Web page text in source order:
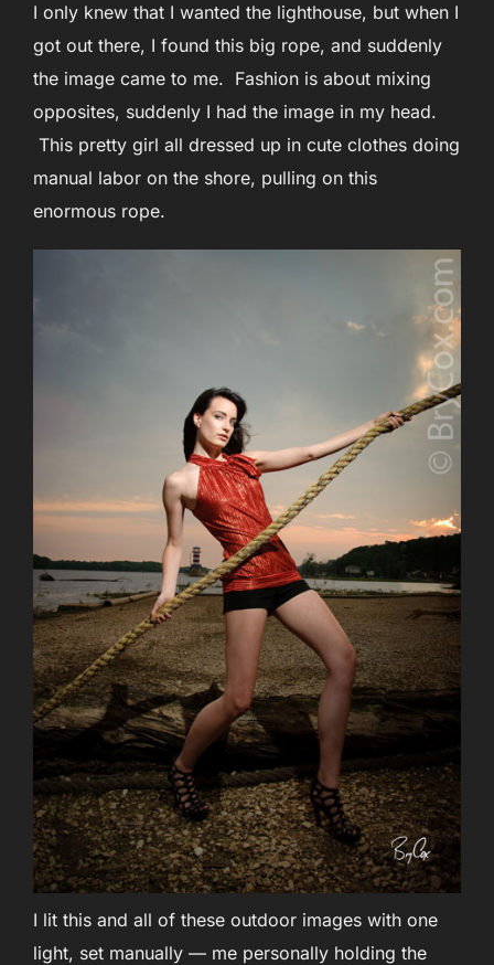
I only knew that I wanted the lighthouse, but when I
got out there, I found this big rope, and suddenly
the image came to me. Fashion is about mixing
opposites, suddenly I had the image in my head.
This pretty girl all dressed up in cute clothes doing
manual labor on the shore, pulling on this
enormous rope.
I lit this and all of these outdoor images with one
light, set manually — me personally holding the